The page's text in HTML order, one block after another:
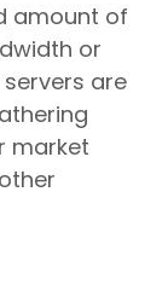
amount of
or
are
market